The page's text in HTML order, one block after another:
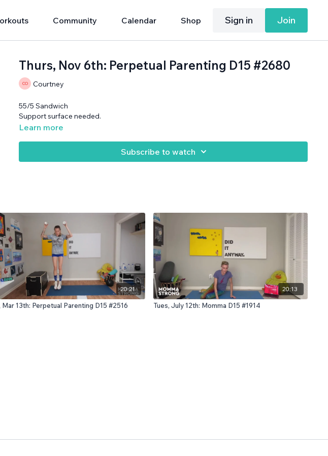
Community Calendar Shop Sign in Join
Thurs, Nov 6th: Perpetual Parenting D15 #2680
Courtney
55/5 Sandwich
Support surface needed.
Learn more
Subscribe to watch
20:21
Mar 13th: Perpetual Parenting D15 #2516
20:13
Tues, July 12th: Momma D15 #1914